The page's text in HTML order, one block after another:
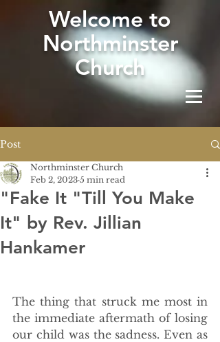
Welcome to
Northminster
Church
Post
"Fake It "Till You Make
It" by Rev. Jillian
Hankamer
Northminster Church
Feb 2, 2023 5 min read
The thing that struck me most in
the immediate aftermath of losing
our child was the sadness. Even as